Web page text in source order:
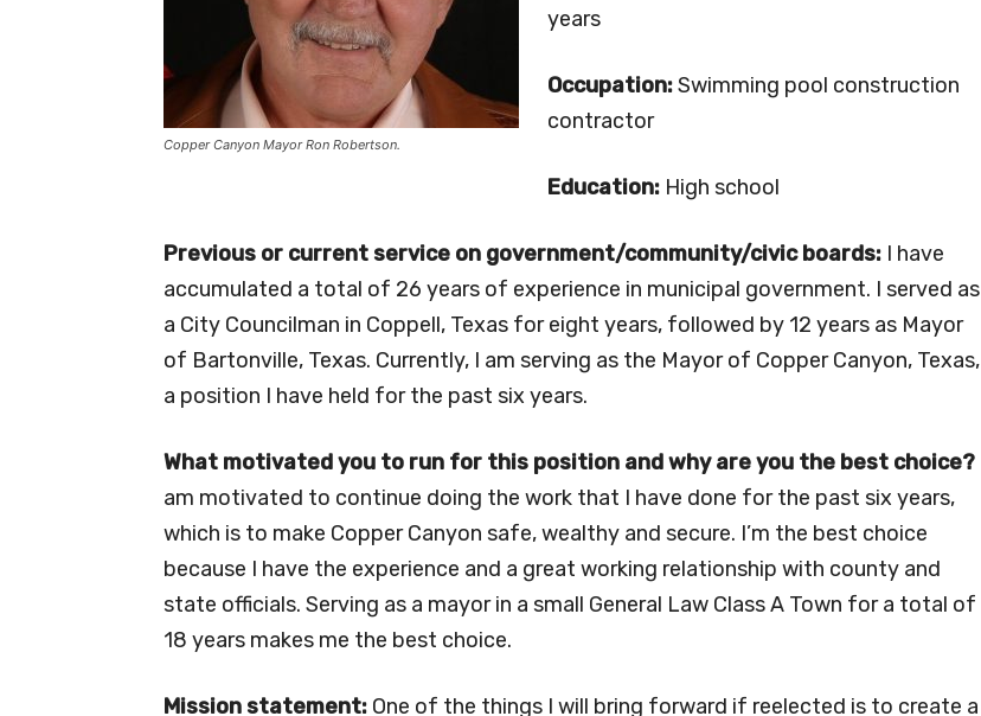
Copper Canyon Mayor Ron Robertson.
years
Occupation:Swimming pool construction
contractor
Education: High school
Previous or current service on government/community/civic boards: I have
accumulated a total of 26 years of experience in municipal government. I served as
a City Councilman in Coppell, Texas for eight years, followed by 12 years as Mayor
of Bartonville, Texas. Currently, I am serving as the Mayor of Copper Canyon, Texas,
a position I have held for the past six years.
What motivated you to run for this position and why are you the best choice?
am motivated to continue doing the work that I have done for the past six years,
which is to make Copper Canyon safe, wealthy and secure. I’m the best choice
because I have the experience and a great working relationship with county and
state officials. Serving as a mayor in a small General Law Class A Town for a total of
18 years makes me the best choice.
Mission statement: One of the things I will bring forward if reelected is to create a